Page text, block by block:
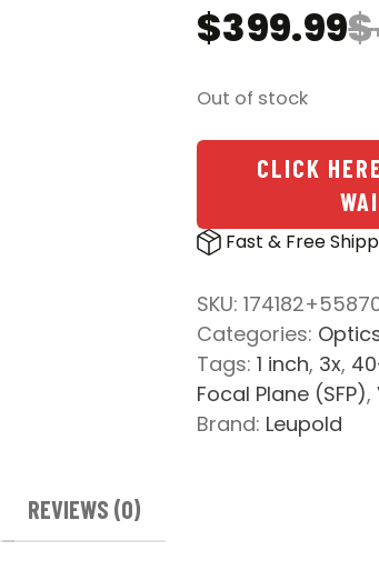
$
Original
was:
$399.99
Current
is:
Out of stock
CLICK
Fast & Free
SKU:
Categories:
Tags:1 inch, 3x,
Focal Plane (SFP),
Brand: Leupold
REVIEWS (0)